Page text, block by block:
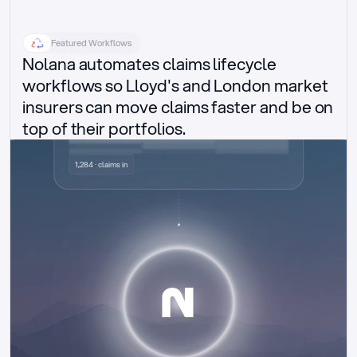
Featured Workflows
Nolana automates claims lifecycle
workflows so Lloyd's and London market
insurers can move claims faster and be on
top of their portfolios.
Delegated authority claims
1,284 · claims in